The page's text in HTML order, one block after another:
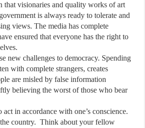
that visionaries and quality works of art
is always ready to tolerate and
views. The media has complete
ensured that everyone has the right to
new challenges to democracy. Spending
with complete strangers, creates
are misled by false information
believing the worst of those who bear
act in accordance with one’s conscience.
country. Think about your fellow